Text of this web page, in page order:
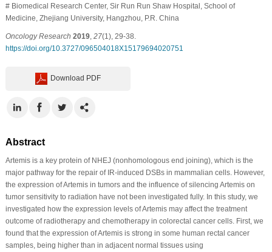
# Biomedical Research Center, Sir Run Run Shaw Hospital, School of
Medicine, Zhejiang University, Hangzhou, P.R. China
Oncology Research 2019, 27(1), 29-38.
https://doi.org/10.3727/096504018X15179694020751
Download PDF
Abstract
Artemis is a key protein of NHEJ (nonhomologous end joining), which is the
major pathway for the repair of IR-induced DSBs in mammalian cells. However,
the expression of Artemis in tumors and the influence of silencing Artemis on
tumor sensitivity to radiation have not been investigated fully. In this study, we
investigated how the expression levels of Artemis may affect the treatment
outcome of radiotherapy and chemotherapy in colorectal cancer cells. First, we
found that the expression of Artemis is strong in some human rectal cancer
samples, being higher than in adjacent normal tissues using